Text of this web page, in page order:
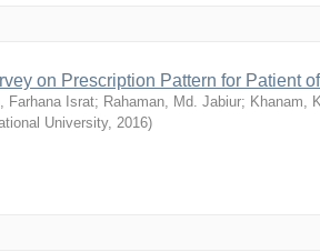
on Prescription Pattern for Patient
Farhana Israt; Rahaman, Md. Jabiur; Khanam,
University, 2016)